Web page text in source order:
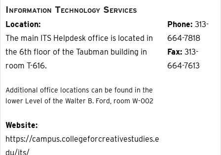
Information Technology Services
Location
The main ITS Helpdesk office is located in
the 6th floor of the Taubman building in
room T-616.
Additional office locations can be found in the
lower Level of the Walter B. Ford, room W-002
Website
https://campus.collegeforcreativestudies.e
du/its/
Phone 313-
664-7818
Fax 313-
664-7613